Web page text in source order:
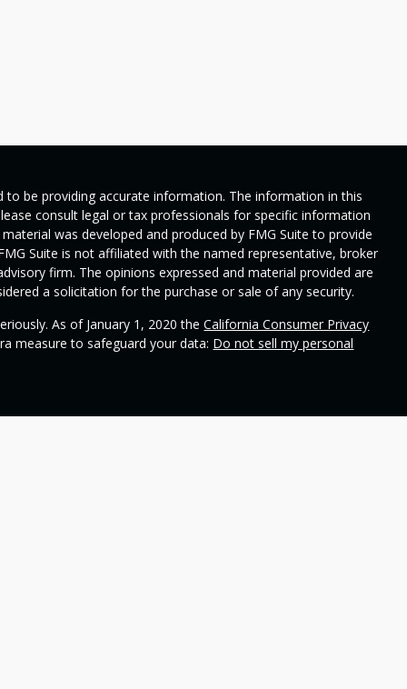
be providing accurate information. The information in this
consult legal or tax professionals for specific information
was developed and produced by FMG Suite to provide
Suite is not affiliated with the named representative, broker
firm. The opinions expressed and material provided are
a solicitation for the purchase or sale of any security.
As of January 1, 2020 theCalifornia Consumer Privacy
measure to safeguard your data: Do not sell my personal